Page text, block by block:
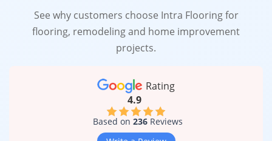
See why customers choose Intra Flooring for
flooring, remodeling and home improvement
projects.
Rating
4.9
Based on 236Reviews